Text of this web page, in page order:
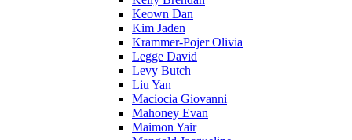
Keown Dan
Kim Jaden
Krammer-Pojer Olivia
Legge David
Levy Butch
Liu Yan
Maciocia Giovanni
Mahoney Evan
Maimon Yair